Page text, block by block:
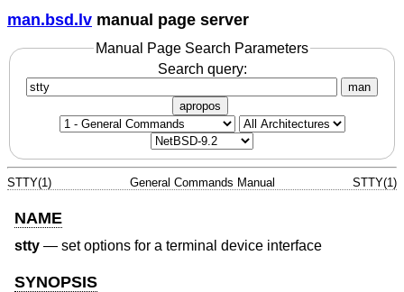
man.bsd.lv manual page server
Manual Page Search Parameters
Search query:
man
apropos
STTY(1) General Commands Manual STTY(1)
NAME
stty — set options for a terminal device interface
SYNOPSIS